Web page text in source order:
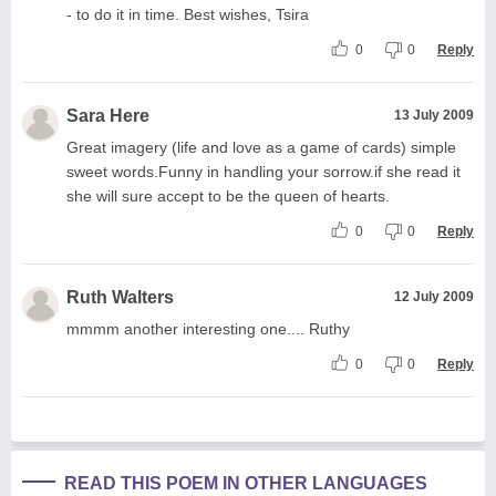
- to do it in time. Best wishes, Tsira
0 0 Reply
Sara Here 13 July 2009
Great imagery (life and love as a game of cards) simple
sweet words.Funny in handling your sorrow.if she read it
she will sure accept to be the queen of hearts.
0 0 Reply
Ruth Walters 12 July 2009
mmmm another interesting one.... Ruthy
0 0 Reply
READ THIS POEM IN OTHER LANGUAGES